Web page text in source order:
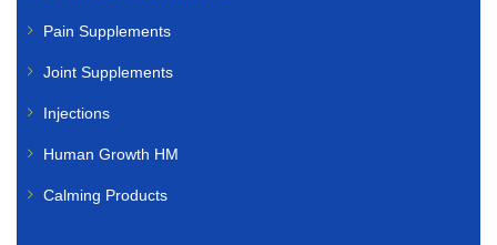
Pain Supplements
Joint Supplements
Injections
Human Growth HM
Calming Products